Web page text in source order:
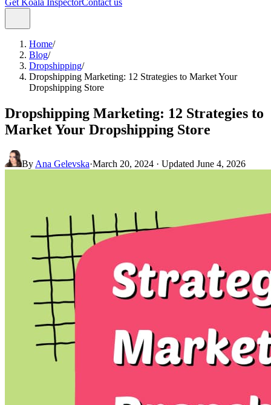
Get Koala InspectorContact us
Home/
Blog/
Dropshipping/
Dropshipping Marketing: 12 Strategies to Market Your
Dropshipping Store
Dropshipping Marketing: 12 Strategies to
Market Your Dropshipping Store
By Ana Gelevska·March 20, 2024 · Updated June 4, 2026